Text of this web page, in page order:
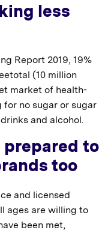
less
Report 2019, 19%
(10 million
market of health-
no sugar or sugar
and alcohol.
prepared to
too
and licensed
ages are willing to
been met,